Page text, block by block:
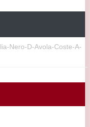
Nero-D-Avola-Coste-A-